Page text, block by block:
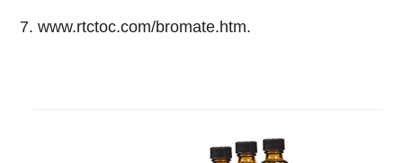
7. www.rtctoc.com/bromate.htm.